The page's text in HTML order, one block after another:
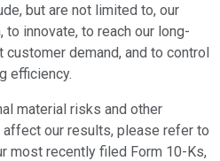
but are not limited to, our
innovate, to reach our long-
demand, and to control
efficiency.
material risks and other
our results, please refer to
most recently filed Form 10-Ks,